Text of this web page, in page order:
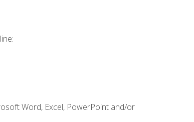
Word, Excel, PowerPoint and/or